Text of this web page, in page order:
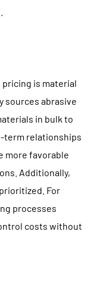
is material
sources abrasive
in bulk to
term relationships
more favorable
Additionally,
For
processes
costs without